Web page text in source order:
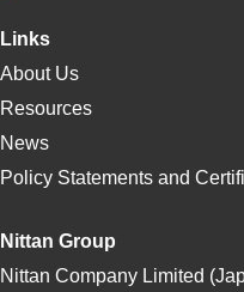
Links
About Us
Resources
News
Policy Statements and
Nittan Group
Nittan Company Limited